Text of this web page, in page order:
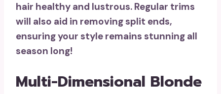
hair healthy and lustrous. Regular trims
will also aid in removing split ends,
ensuring your style remains stunning all
season long!
Multi-Dimensional Blonde